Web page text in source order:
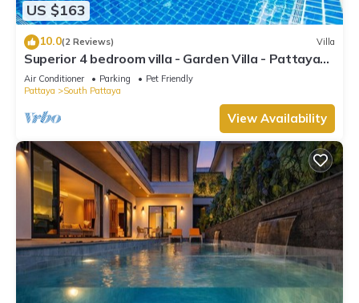
US $163
10.0(2 Reviews) Villa
Superior 4 bedroom villa - Garden Villa - Pattaya
Holiday House - Walking Street
Air Conditioner Parking
Pet Friendly
Pattaya
South Pattaya
View Availability